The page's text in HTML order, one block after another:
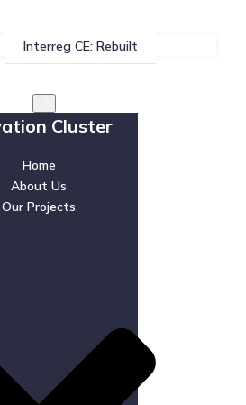
Interreg CE: Rebuilt
News & Events
Cluster
Home
About Us
Our Projects